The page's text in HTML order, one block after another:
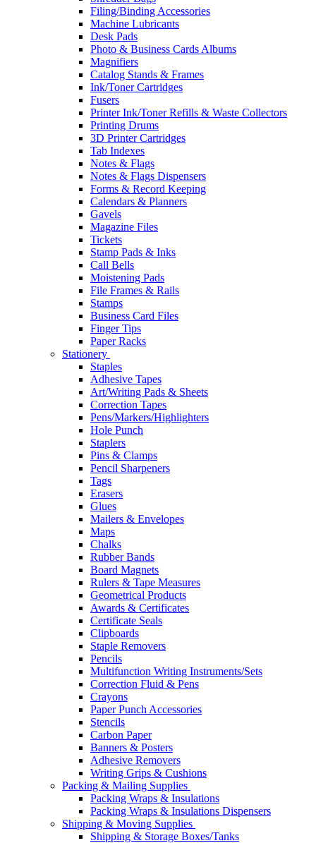
Filing/Binding Accessories
Machine Lubricants
Desk Pads
Photo & Business Cards Albums
Magnifiers
Catalog Stands & Frames
Ink/Toner Cartridges
Fusers
Printer Ink/Toner Refills & Waste Collectors
Printing Drums
3D Printer Cartridges
Tab Indexes
Notes & Flags
Notes & Flags Dispensers
Forms & Record Keeping
Calendars & Planners
Gavels
Magazine Files
Tickets
Stamp Pads & Inks
Call Bells
Moistening Pads
File Frames & Rails
Stamps
Business Card Files
Finger Tips
Paper Racks
Stationery
Staples
Adhesive Tapes
Art/Writing Pads & Sheets
Correction Tapes
Pens/Markers/Highlighters
Hole Punch
Staplers
Pins & Clamps
Pencil Sharpeners
Tags
Erasers
Glues
Mailers & Envelopes
Maps
Chalks
Rubber Bands
Board Magnets
Rulers & Tape Measures
Geometrical Products
Awards & Certificates
Certificate Seals
Clipboards
Staple Removers
Pencils
Multifunction Writing Instruments/Sets
Correction Fluid & Pens
Crayons
Paper Punch Accessories
Stencils
Carbon Paper
Banners & Posters
Adhesive Removers
Writing Grips & Cushions
Packing & Mailing Supplies
Packing Wraps & Insulations
Packing Wraps & Insulations Dispensers
Shipping & Moving Supplies
Shipping & Storage Boxes/Tanks